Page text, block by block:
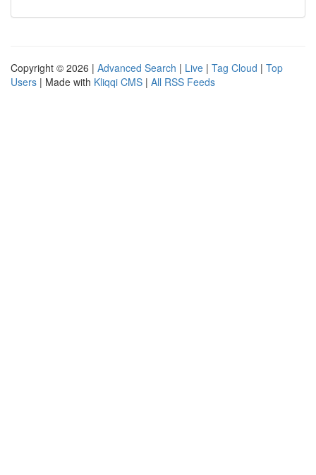
Copyright © 2026 | Advanced Search | Live | Tag Cloud | Top
Users | Made with Kliqqi CMS | All RSS Feeds